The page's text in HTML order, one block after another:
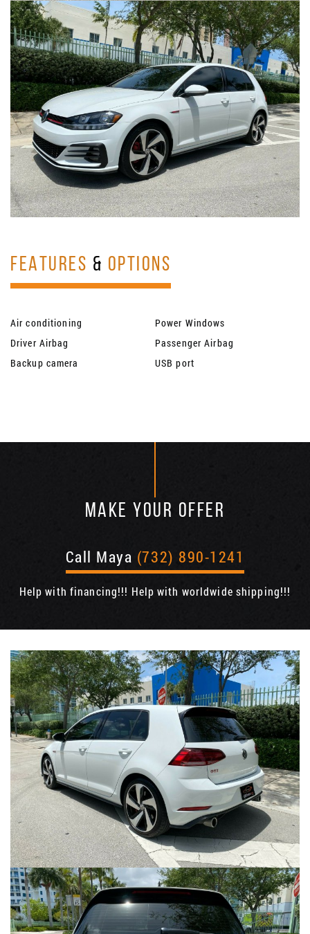
FEATURES & OPTIONS
Air conditioning
Power Windows
Driver Airbag
Passenger Airbag
Backup camera
USB port
MAKE YOUR OFFER
Call Maya (732) 890-1241
Help with financing!!! Help with worldwide shipping!!!